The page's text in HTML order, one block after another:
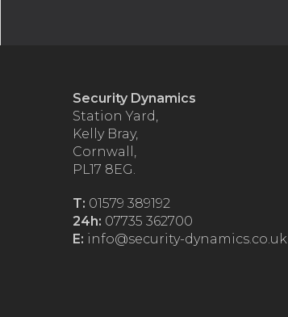
Security Dynamics
Station Yard,
Kelly Bray,
Cornwall,
PL17 8EG.
T: 01579 389192
24h: 07735 362700
E: info@security-dynamics.co.uk